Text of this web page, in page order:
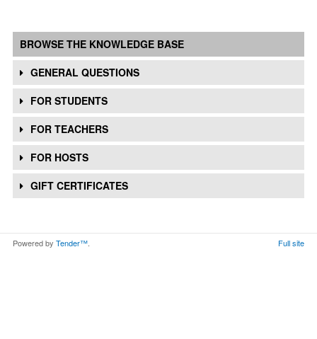
BROWSE THE KNOWLEDGE BASE
GENERAL QUESTIONS
FOR STUDENTS
FOR TEACHERS
FOR HOSTS
GIFT CERTIFICATES
Powered by Tender™ Full site